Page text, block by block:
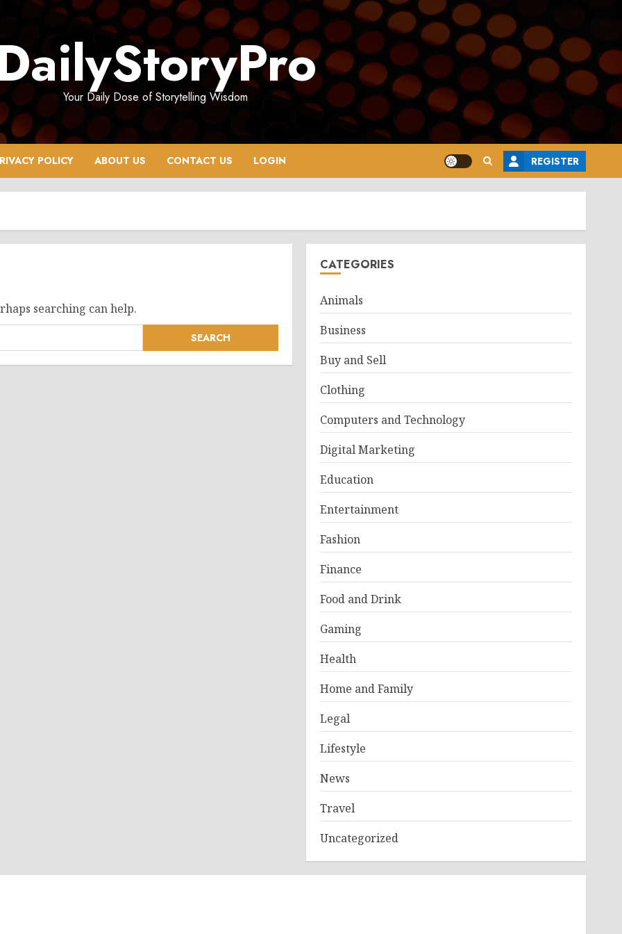
Your Daily Dose of Storytelling Wisdom
POLICY ABOUT US CONTACT US LOGIN REGISTER
searching can help.
CATEGORIES
Animals
Business
Buy and Sell
Clothing
Computers and Technology
Digital Marketing
Education
Entertainment
Fashion
Finance
Food and Drink
Gaming
Health
Home and Family
Legal
Lifestyle
News
Travel
Uncategorized